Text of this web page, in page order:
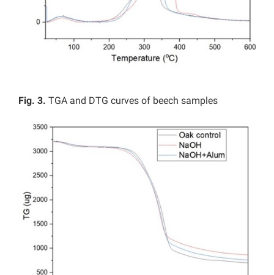
Fig. 3. TGA and DTG curves of beech samples